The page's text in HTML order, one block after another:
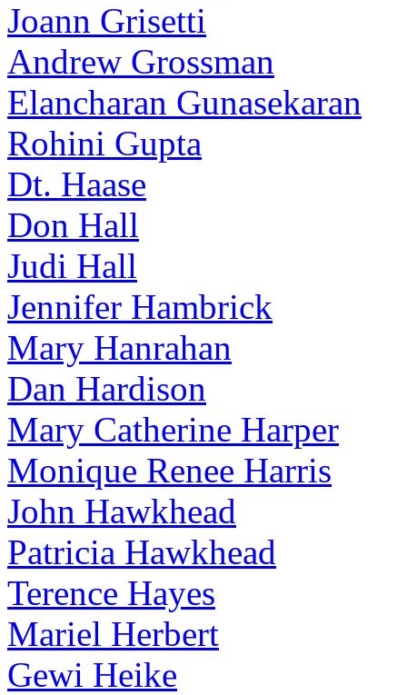
Joann Grisetti
Andrew Grossman
Elancharan Gunasekaran
Rohini Gupta
Dt. Haase
Don Hall
Judi Hall
Jennifer Hambrick
Mary Hanrahan
Dan Hardison
Mary Catherine Harper
Monique Renee Harris
John Hawkhead
Patricia Hawkhead
Terence Hayes
Mariel Herbert
Gewi Heike